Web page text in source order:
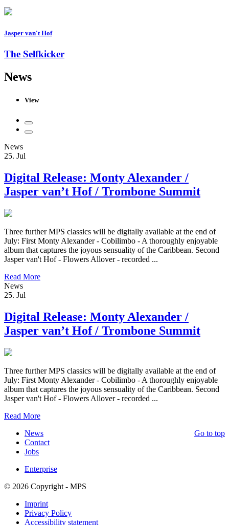
Jasper van't Hof
The Selfkicker
News
View
News
25. Jul
Digital Release: Monty Alexander /
Jasper van’t Hof / Trombone Summit
Three further MPS classics will be digitally available at the end of
July: First Monty Alexander - Cobilimbo - A thoroughly enjoyable
album that captures the joyous sensuality of the Caribbean. Second
Jasper van't Hof - Flowers Allover - recorded ...
Read More
News
25. Jul
Digital Release: Monty Alexander /
Jasper van’t Hof / Trombone Summit
Three further MPS classics will be digitally available at the end of
July: First Monty Alexander - Cobilimbo - A thoroughly enjoyable
album that captures the joyous sensuality of the Caribbean. Second
Jasper van't Hof - Flowers Allover - recorded ...
Read More
Go to top
News
Contact
Jobs
Enterprise
© 2026 Copyright - MPS
Imprint
Privacy Policy
Accessibility statement